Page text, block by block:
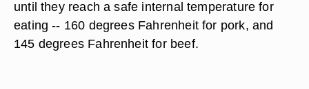
until they reach a safe internal temperature for
eating -- 160 degrees Fahrenheit for pork, and
145 degrees Fahrenheit for beef.